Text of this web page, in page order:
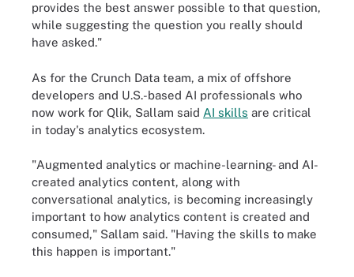
provides the best answer possible to that question,
while suggesting the question you really should
have asked."
As for the Crunch Data team, a mix of offshore
developers and U.S.-based AI professionals who
now work for Qlik, Sallam said AI skills are critical
in today's analytics ecosystem.
"Augmented analytics or machine-learning- and AI-
created analytics content, along with
conversational analytics, is becoming increasingly
important to how analytics content is created and
consumed," Sallam said. "Having the skills to make
this happen is important."